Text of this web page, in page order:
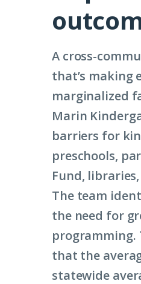
A cross-
that’s making
marginalized
Marin
barriers for
preschools,
Fund,
The team
the need for
programming.
that the
statewide